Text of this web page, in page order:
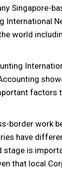
Singapore-
International
world
factors
border work
have
stage is
that local